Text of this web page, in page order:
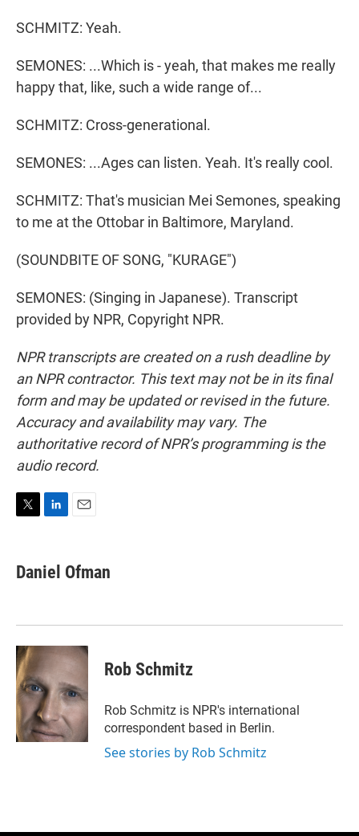
SCHMITZ: Yeah.
SEMONES: ...Which is - yeah, that makes me really
happy that, like, such a wide range of...
SCHMITZ: Cross-generational.
SEMONES: ...Ages can listen. Yeah. It's really cool.
SCHMITZ: That's musician Mei Semones, speaking
to me at the Ottobar in Baltimore, Maryland.
(SOUNDBITE OF SONG, "KURAGE")
SEMONES: (Singing in Japanese). Transcript
provided by NPR, Copyright NPR.
NPR transcripts are created on a rush deadline by
an NPR contractor. This text may not be in its final
form and may be updated or revised in the future.
Accuracy and availability may vary. The
authoritative record of NPR’s programming is the
audio record.
t
t
k
e
n
i
l
Daniel Ofman
Rob Schmitz
Rob Schmitz is NPR's international
correspondent based in Berlin.
See stories by Rob Schmitz